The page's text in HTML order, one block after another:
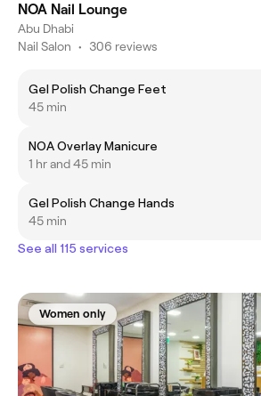
NOA Nail Lounge
Abu Dhabi
Nail Salon • 306 reviews
Gel Polish Change Feet
45 min
NOA Overlay Manicure
1 hr and 45 min
Gel Polish Change Hands
45 min
See all 115 services
Women only